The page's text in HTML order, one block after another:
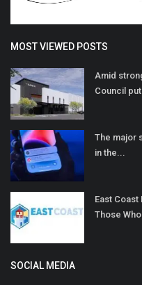
MOST VIEWED POSTS
Amid
Council
The major
in the...
East
Those
SOCIAL MEDIA